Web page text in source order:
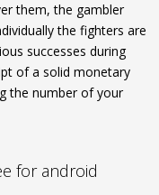
them, the gambler
the fighters are
successes during
of a solid monetary
the number of your
for android